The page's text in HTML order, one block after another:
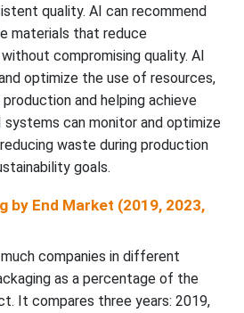
quality. AI can recommend
materials that reduce
compromising quality. AI
optimize the use of resources,
and helping achieve
systems can monitor and optimize
waste during production
goals.
by End Market (2019, 2023,
companies in different
as a percentage of the
It compares three years: 2019,